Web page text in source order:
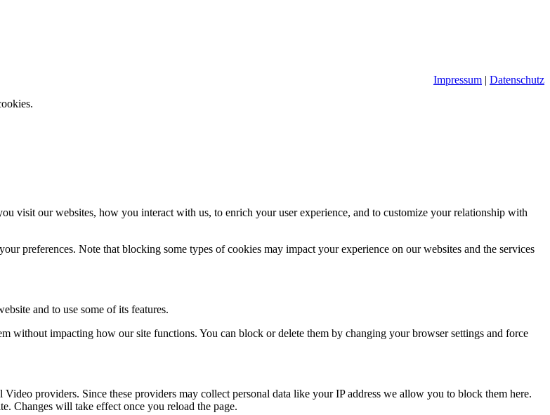
Impressum | Datenschutz
visit our websites, how you interact with us, to enrich your user experience, and to customize your relationship with
preferences. Note that blocking some types of cookies may impact your experience on our websites and the services
and to use some of its features.
without impacting how our site functions. You can block or delete them by changing your browser settings and force
providers. Since these providers may collect personal data like your IP address we allow you to block them here.
Changes will take effect once you reload the page.